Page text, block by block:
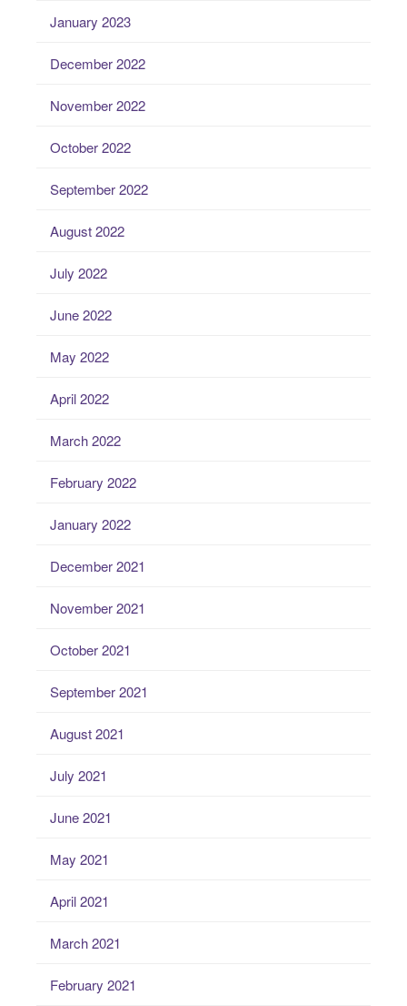
January 2023
December 2022
November 2022
October 2022
September 2022
August 2022
July 2022
June 2022
May 2022
April 2022
March 2022
February 2022
January 2022
December 2021
November 2021
October 2021
September 2021
August 2021
July 2021
June 2021
May 2021
April 2021
March 2021
February 2021